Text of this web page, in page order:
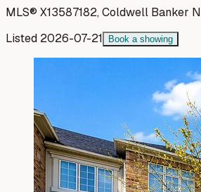
MLS® X13587182,Coldwell Banker
Listed 2026-07-21 Book a showing